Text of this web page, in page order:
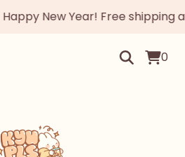
Happy New Year! Free shipping
0